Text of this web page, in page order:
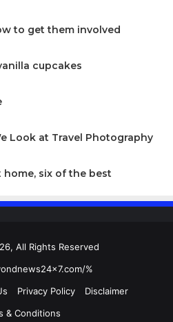
resolution depends on the
of the screen on the
1.5 inches. Both
density of 326 pixels per
to get them involved
cupcakes
Look at Travel Photography
six of the best
All Rights Reserved
%
Privacy Policy
Disclaimer
& Conditions